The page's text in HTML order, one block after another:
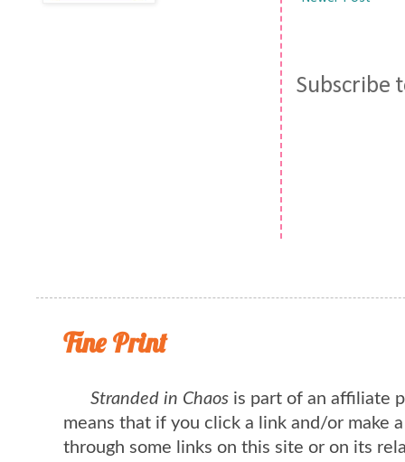
Subscribe
Fine Print
Stranded in Chaos is part of an affiliate
means that if you click a link and/or make
through some links on this site or on its